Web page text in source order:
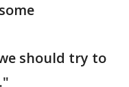
should try to